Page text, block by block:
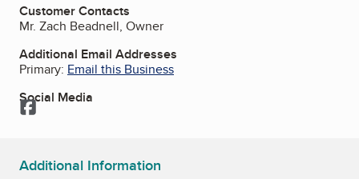
Customer Contacts
Mr. Zach Beadnell, Owner
Additional Email Addresses
Primary: Email this Business
Social Media
Facebook
Additional Information